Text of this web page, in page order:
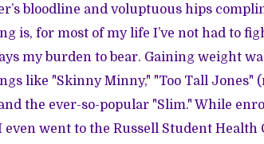
bloodline and voluptuous hips
is, for most of my life I’ve not had to
my burden to bear. Gaining weight
like "Skinny Minny," "Too Tall Jones"
the ever-so-popular "Slim." While
went to the Russell Student Health